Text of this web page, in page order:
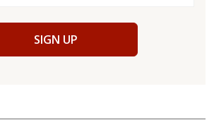
SIGN UP